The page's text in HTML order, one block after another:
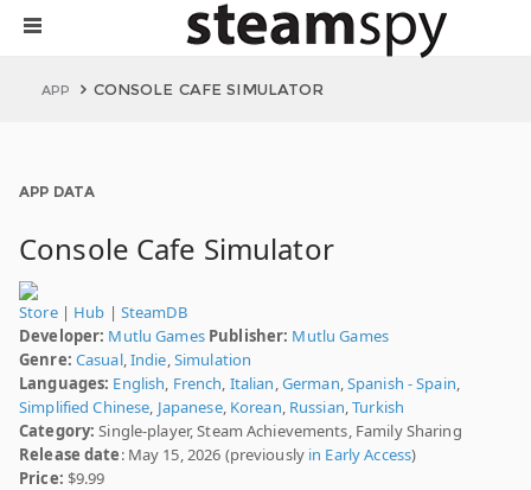
APP CONSOLE CAFE SIMULATOR
APP DATA
Console Cafe Simulator
Store| Hub | SteamDB
Developer: Mutlu Games Publisher: Mutlu Games
Genre: Casual,Indie,Simulation
Languages: English, French, Italian,German,Spanish - Spain,
Simplified Chinese, Japanese, Korean, Russian,Turkish
Category: Single-player, Steam Achievements, Family Sharing
Release date: May 15, 2026 (previously in Early Access)
Price: $9.99